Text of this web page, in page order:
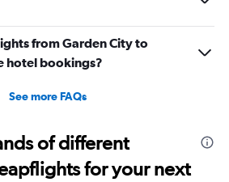
from Garden City to
hotel bookings?
See more FAQs
of different
for your next